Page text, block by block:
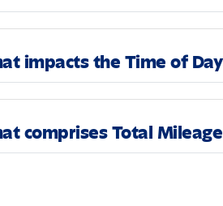
impacts the Time of
comprises Total